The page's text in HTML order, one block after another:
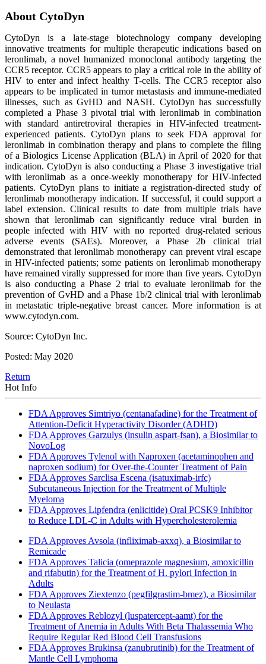
About CytoDyn
CytoDyn is a late-stage biotechnology company developing
innovative treatments for multiple therapeutic indications based on
leronlimab, a novel humanized monoclonal antibody targeting the
CCR5 receptor. CCR5 appears to play a critical role in the ability of
HIV to enter and infect healthy T-cells. The CCR5 receptor also
appears to be implicated in tumor metastasis and immune-mediated
illnesses, such as GvHD and NASH. CytoDyn has successfully
completed a Phase 3 pivotal trial with leronlimab in combination
with standard antiretroviral therapies in HIV-infected treatment-
experienced patients. CytoDyn plans to seek FDA approval for
leronlimab in combination therapy and plans to complete the filing
of a Biologics License Application (BLA) in April of 2020 for that
indication. CytoDyn is also conducting a Phase 3 investigative trial
with leronlimab as a once-weekly monotherapy for HIV-infected
patients. CytoDyn plans to initiate a registration-directed study of
leronlimab monotherapy indication. If successful, it could support a
label extension. Clinical results to date from multiple trials have
shown that leronlimab can significantly reduce viral burden in
people infected with HIV with no reported drug-related serious
adverse events (SAEs). Moreover, a Phase 2b clinical trial
demonstrated that leronlimab monotherapy can prevent viral escape
in HIV-infected patients; some patients on leronlimab monotherapy
have remained virally suppressed for more than five years. CytoDyn
is also conducting a Phase 2 trial to evaluate leronlimab for the
prevention of GvHD and a Phase 1b/2 clinical trial with leronlimab
in metastatic triple-negative breast cancer. More information is at
www.cytodyn.com.
Source: CytoDyn Inc.
Posted: May 2020
Return
Hot Info
FDA Approves Simtriyo (centanafadine) for the Treatment of
Attention-Deficit Hyperactivity Disorder (ADHD)
FDA Approves Garzulys (insulin aspart-fsan), a Biosimilar to
NovoLog
FDA Approves Tylenol with Naproxen (acetaminophen and
naproxen sodium) for Over-the-Counter Treatment of Pain
FDA Approves Sarclisa Escena (isatuximab-irfc)
Subcutaneous Injection for the Treatment of Multiple
Myeloma
FDA Approves Lipfendra (enlicitide) Oral PCSK9 Inhibitor
to Reduce LDL-C in Adults with Hypercholesterolemia
FDA Approves Avsola (infliximab-axxq), a Biosimilar to
Remicade
FDA Approves Talicia (omeprazole magnesium, amoxicillin
and rifabutin) for the Treatment of H. pylori Infection in
Adults
FDA Approves Ziextenzo (pegfilgrastim-bmez), a Biosimilar
to Neulasta
FDA Approves Reblozyl (luspatercept-aamt) for the
Treatment of Anemia in Adults With Beta Thalassemia Who
Require Regular Red Blood Cell Transfusions
FDA Approves Brukinsa (zanubrutinib) for the Treatment of
Mantle Cell Lymphoma